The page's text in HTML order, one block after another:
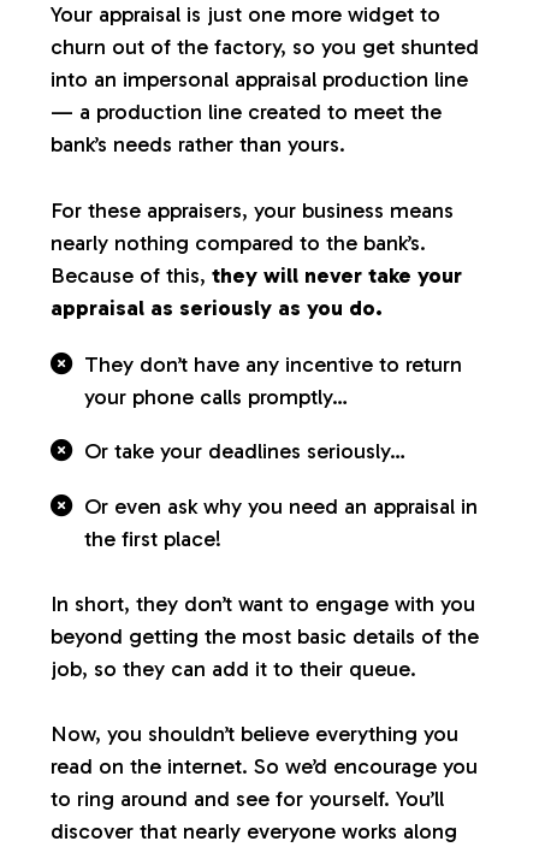
Your appraisal is just one more widget to
churn out of the factory, so you get shunted
into an impersonal appraisal production line
— a production line created to meet the
bank’s needs rather than yours.
For these appraisers, your business means
nearly nothing compared to the bank’s.
Because of this,they will never take your
appraisal as seriously as you do.
They don’t have any incentive to return
your phone calls promptly…
Or take your deadlines seriously…
Or even ask why you need an appraisal in
the first place!
In short, they don’t want to engage with you
beyond getting the most basic details of the
job, so they can add it to their queue.
Now, you shouldn’t believe everything you
read on the internet. So we’d encourage you
to ring around and see for yourself. You’ll
discover that nearly everyone works along